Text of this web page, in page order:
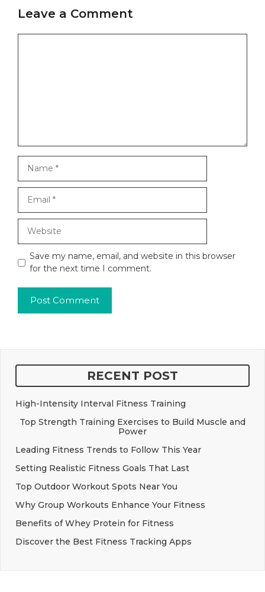
Leave a Comment
Save my name, email, and website in this browser
for the next time I comment.
RECENT POST
High-Intensity Interval Fitness Training
Top Strength Training Exercises to Build Muscle and
Power
Leading Fitness Trends to Follow This Year
Setting Realistic Fitness Goals That Last
Top Outdoor Workout Spots Near You
Why Group Workouts Enhance Your Fitness
Benefits of Whey Protein for Fitness
Discover the Best Fitness Tracking Apps